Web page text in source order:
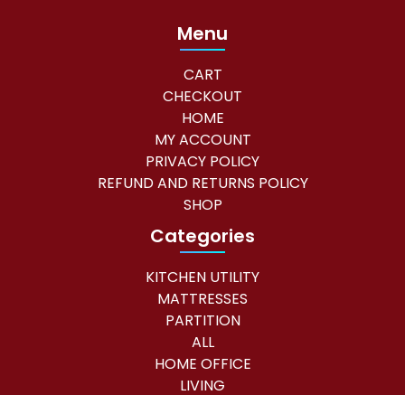
Menu
CART
CHECKOUT
HOME
MY ACCOUNT
PRIVACY POLICY
REFUND AND RETURNS POLICY
SHOP
Categories
KITCHEN UTILITY
MATTRESSES
PARTITION
ALL
HOME OFFICE
LIVING